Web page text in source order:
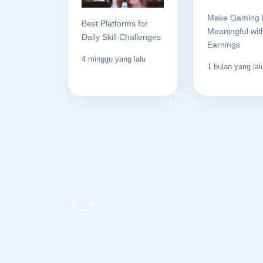
Best Platforms for
Daily Skill Challenges
4 minggu yang lalu
Make Gaming
Meaningful
Earnings
1 bulan yang